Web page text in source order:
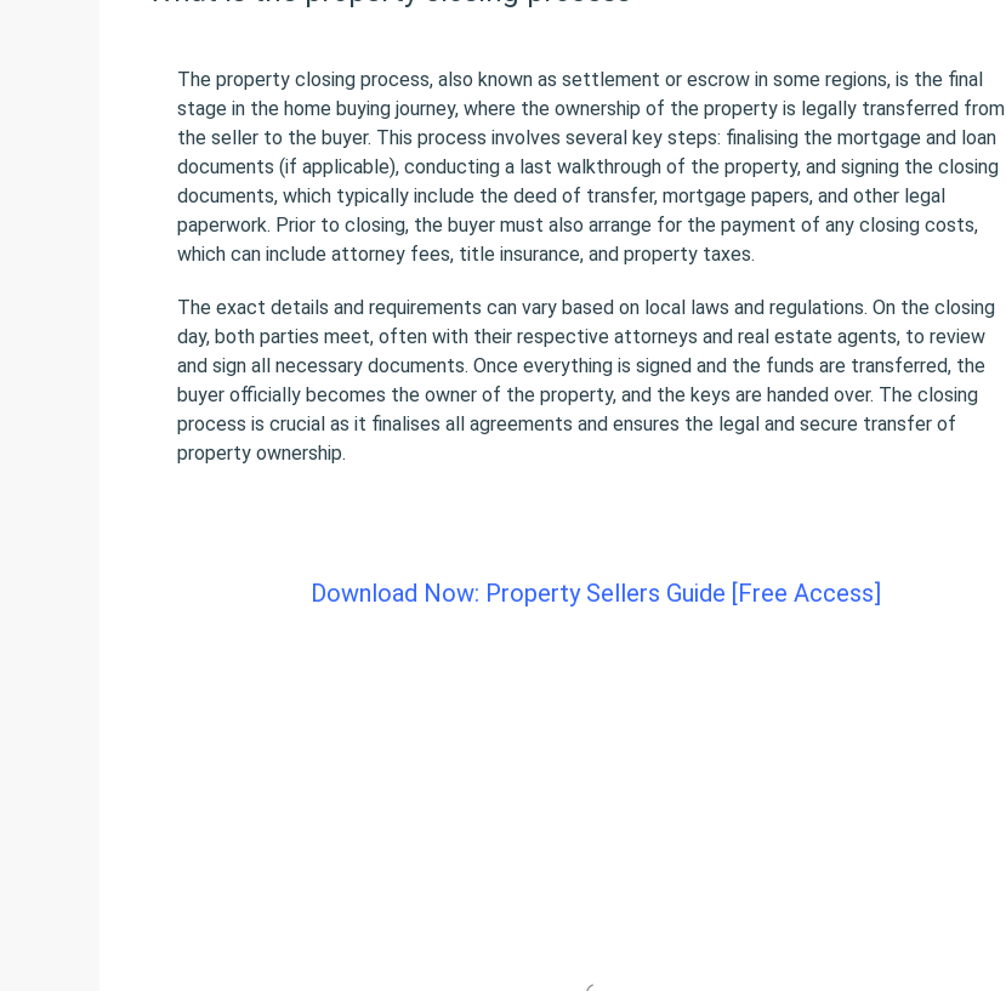
The property closing process, also known as settlement or escrow in some regions, is the final
stage in the home buying journey, where the ownership of the property is legally transferred from
the seller to the buyer. This process involves several key steps: finalising the mortgage and loan
documents (if applicable), conducting a last walkthrough of the property, and signing the closing
documents, which typically include the deed of transfer, mortgage papers, and other legal
paperwork. Prior to closing, the buyer must also arrange for the payment of any closing costs,
which can include attorney fees, title insurance, and property taxes.
The exact details and requirements can vary based on local laws and regulations. On the closing
day, both parties meet, often with their respective attorneys and real estate agents, to review
and sign all necessary documents. Once everything is signed and the funds are transferred, the
buyer officially becomes the owner of the property, and the keys are handed over. The closing
process is crucial as it finalises all agreements and ensures the legal and secure transfer of
property ownership.
Download Now: Property Sellers Guide [Free Access]